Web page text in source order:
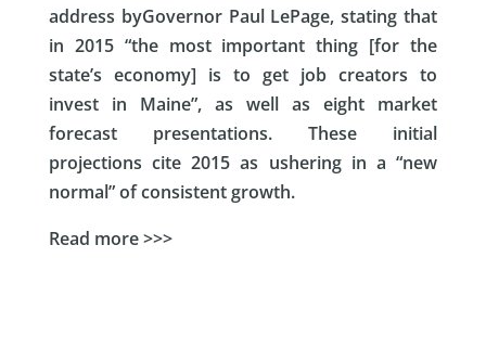
address byGovernor Paul LePage, stating that
in 2015 “the most important thing [for the
state’s economy] is to get job creators to
invest in Maine”, as well as eight market
forecast presentations. These initial
projections cite 2015 as ushering in a “new
normal” of consistent growth.
Read more >>>